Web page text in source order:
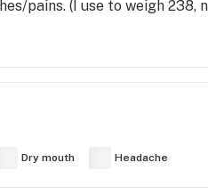
pains. (I use to weigh 238,
Dry mouth Headache